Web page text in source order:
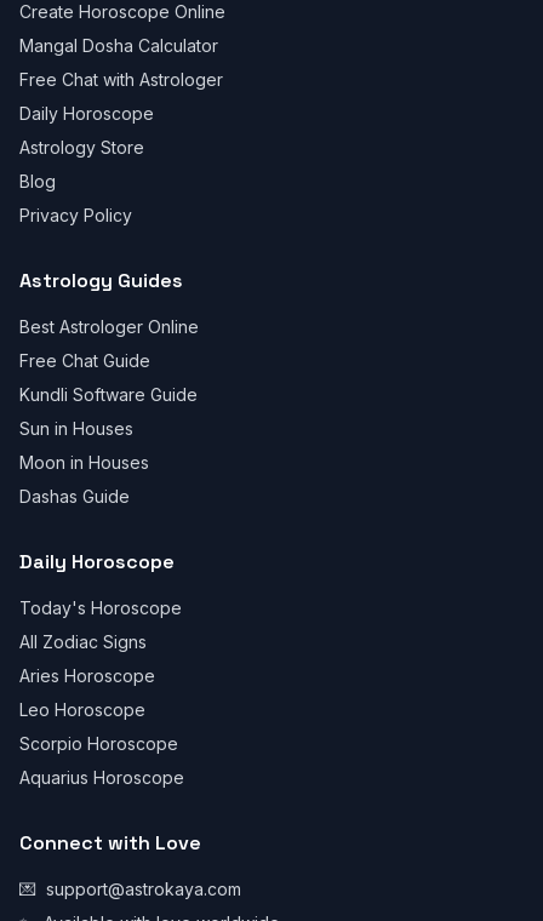
Create Horoscope Online
Mangal Dosha Calculator
Free Chat with Astrologer
Daily Horoscope
Astrology Store
Blog
Privacy Policy
Astrology Guides
Best Astrologer Online
Free Chat Guide
Kundli Software Guide
Sun in Houses
Moon in Houses
Dashas Guide
Daily Horoscope
Today's Horoscope
All Zodiac Signs
Aries Horoscope
Leo Horoscope
Scorpio Horoscope
Aquarius Horoscope
Connect with Love
💌 support@astrokaya.com